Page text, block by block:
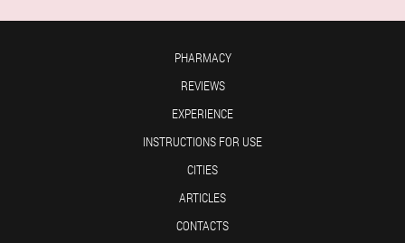
PHARMACY
REVIEWS
EXPERIENCE
INSTRUCTIONS FOR USE
CITIES
ARTICLES
CONTACTS